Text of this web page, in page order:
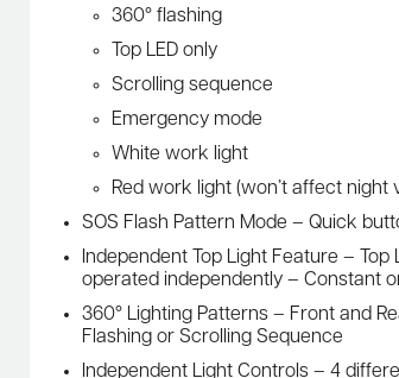
360° flashing
Top LED only
Scrolling sequence
Emergency mode
White work light
Red work light (won’t affect night
SOS Flash Pattern Mode – Quick
Independent Top Light Feature –
operated independently – Constant
360° Lighting Patterns – Front and
Flashing or Scrolling Sequence
Independent Light Controls – 4